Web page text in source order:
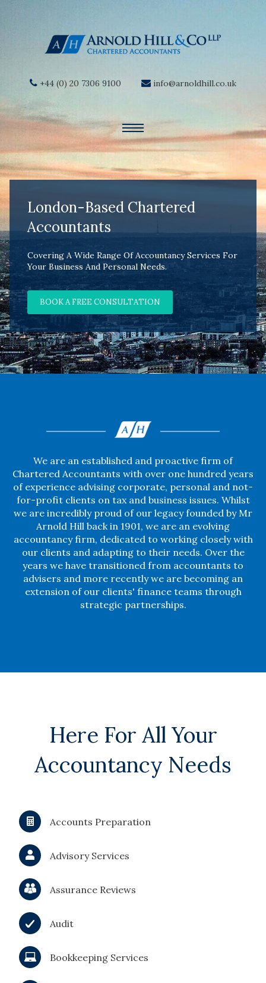
+44 (0) 20 7306 9100 info@arnoldhill.co.uk
London-Based Chartered
Accountants
Covering A Wide Range Of Accountancy Services For
Your Business And Personal Needs.
BOOK A FREE CONSULTATION
We are an established and proactive firm of
Chartered Accountants with over one hundred years
of experience advising corporate, personal and not-
for-profit clients on tax and business issues. Whilst
we are incredibly proud of our legacy founded by Mr
Arnold Hill back in 1901, we are an evolving
accountancy firm, dedicated to working closely with
our clients and adapting to their needs. Over the
years we have transitioned from accountants to
advisers and more recently we are becoming an
extension of our clients' finance teams through
strategic partnerships.
Here For All Your
Accountancy Needs
Accounts Preparation
Advisory Services
Assurance Reviews
Audit
Bookkeeping Services